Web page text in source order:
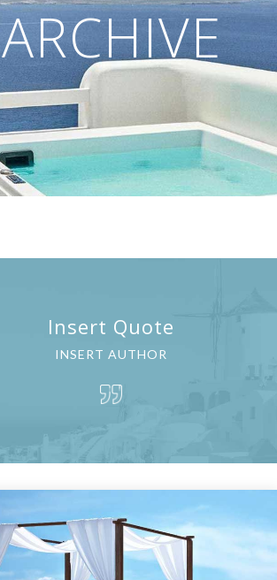
ARCHIVE
Insert Quote
INSERT AUTHOR